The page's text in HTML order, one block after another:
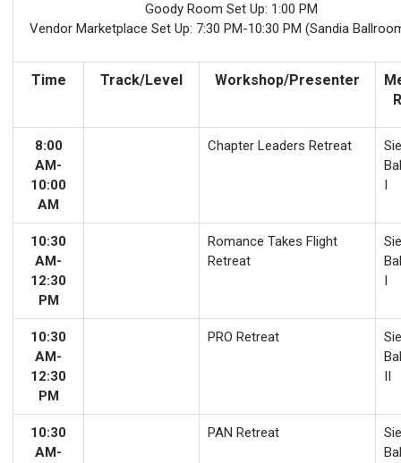
Goody Room Set Up: 1:00 PM
Vendor Marketplace Set Up: 7:30 PM-10:30 PM (Sandia
Time Track/Level Workshop/Presenter
8:00
AM-
10:00
AM
Chapter Leaders Retreat
I
10:30
AM-
12:30
PM
Romance Takes Flight
Retreat
I
10:30
AM-
12:30
PM
PRO Retreat
II
10:30
AM-
PAN Retreat